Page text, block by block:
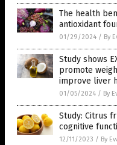
The health
antioxidant
01/29/2024 / By
Study shows
promote
improve liver
01/05/2024 / By
Study: Citrus
cognitive
12/11/2023 / By